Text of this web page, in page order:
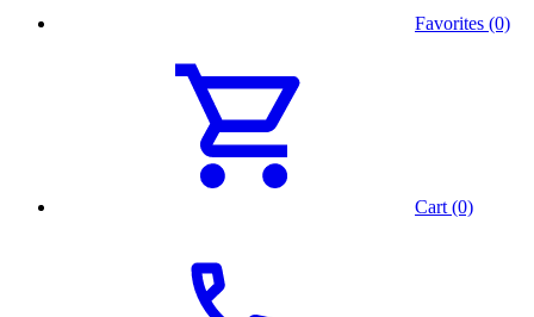
Favorites (0)
Cart (0)